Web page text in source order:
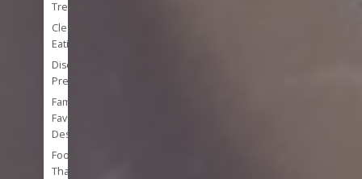
Treats
Clean
Eating
Disease
Prevention
Family
Favorite
Desserts
Foods
That